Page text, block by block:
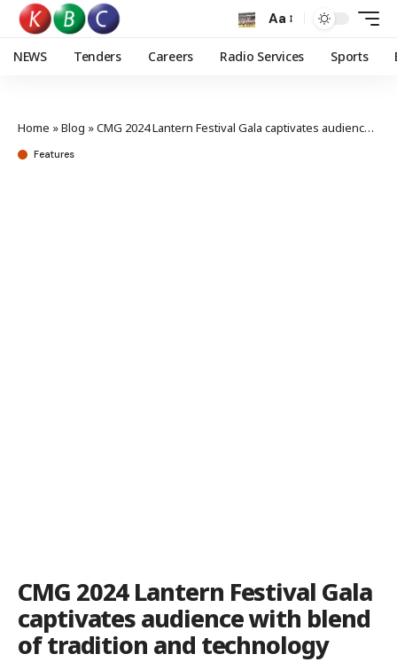
Aa
NEWS Tenders Careers Radio Services Sports
Home »Blog »CMG 2024 Lantern Festival Gala captivates audience with blend of tradition and technology
Features
CMG 2024 Lantern Festival Gala
captivates audience with blend
of tradition and technology